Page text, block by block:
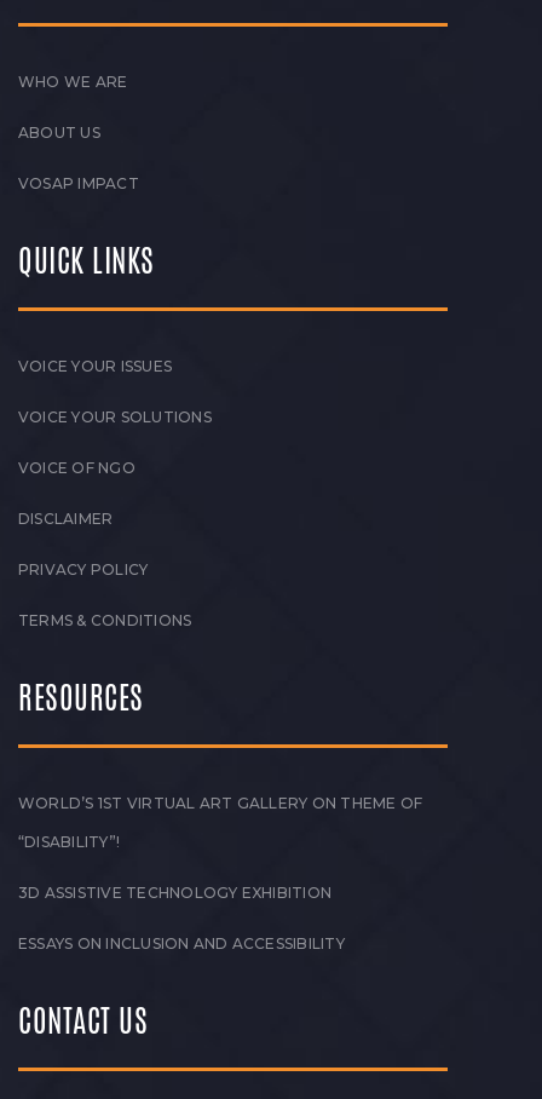
WHO WE ARE
ABOUT US
VOSAP IMPACT
QUICK LINKS
VOICE YOUR ISSUES
VOICE YOUR SOLUTIONS
VOICE OF NGO
DISCLAIMER
PRIVACY POLICY
TERMS & CONDITIONS
RESOURCES
WORLD’S 1ST VIRTUAL ART GALLERY ON THEME OF
“DISABILITY”!
3D ASSISTIVE TECHNOLOGY EXHIBITION
ESSAYS ON INCLUSION AND ACCESSIBILITY
CONTACT US